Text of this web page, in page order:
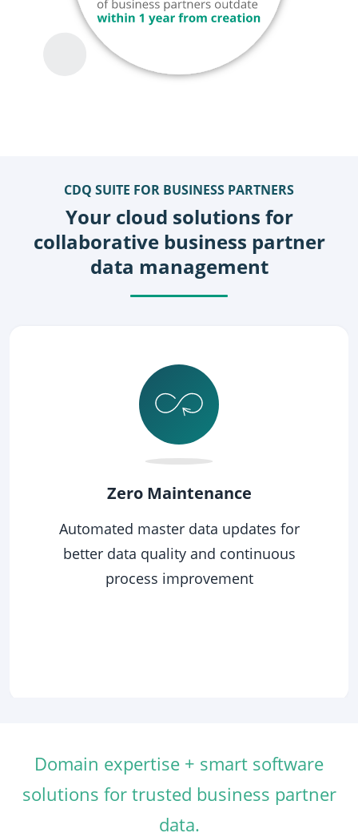
CDQ SUITE FOR BUSINESS PARTNERS
Your cloud solutions for
collaborative business partner
data management
SVG
Get Clean
Get your business partner master data
clean not once, but smart - stay clean in
a long run with less effort.
Domain expertise + smart software
solutions for trusted business partner
data.